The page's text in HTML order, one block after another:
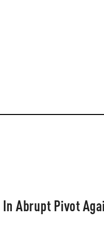
In Abrupt Pivot